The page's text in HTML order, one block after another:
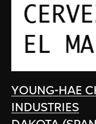
YOUNG-HAE
INDUSTRIES